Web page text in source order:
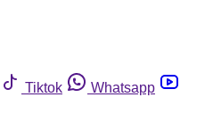
Tiktok
Whatsapp